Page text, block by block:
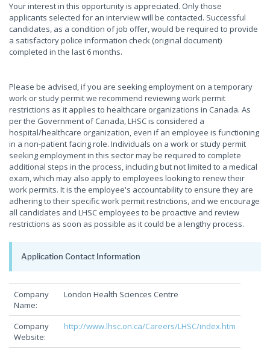
Your interest in this opportunity is appreciated. Only those
applicants selected for an interview will be contacted. Successful
candidates, as a condition of job offer, would be required to provide
a satisfactory police information check (original document)
completed in the last 6 months.
Please be advised, if you are seeking employment on a temporary
work or study permit we recommend reviewing work permit
restrictions as it applies to healthcare organizations in Canada. As
per the Government of Canada, LHSC is considered a
hospital/healthcare organization, even if an employee is functioning
in a non-patient facing role. Individuals on a work or study permit
seeking employment in this sector may be required to complete
additional steps in the process, including but not limited to a medical
exam, which may also apply to employees looking to renew their
work permits. It is the employee's accountability to ensure they are
adhering to their specific work permit restrictions, and we encourage
all candidates and LHSC employees to be proactive and review
restrictions as soon as possible as it could be a lengthy process.
Application Contact Information
Company
Name:
London Health Sciences Centre
Company
Website:
http://www.lhsc.on.ca/Careers/LHSC/index.htm